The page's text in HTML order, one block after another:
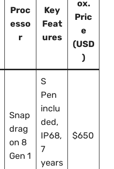
Proc
esso
r
Key
Feat
ures
ox.
Pric
e
(USD
)
Snap
drag
on 8
Gen 1
S
Pen
inclu
ded,
IP68,
7
years
$650